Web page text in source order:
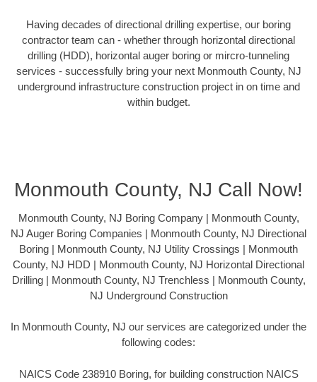
Having decades of directional drilling expertise, our boring
contractor team can - whether through horizontal directional
drilling (HDD), horizontal auger boring or mircro-tunneling
services - successfully bring your next Monmouth County, NJ
underground infrastructure construction project in on time and
within budget.
Monmouth County, NJ Call Now!
Monmouth County, NJ Boring Company | Monmouth County,
NJ Auger Boring Companies | Monmouth County, NJ Directional
Boring | Monmouth County, NJ Utility Crossings | Monmouth
County, NJ HDD | Monmouth County, NJ Horizontal Directional
Drilling | Monmouth County, NJ Trenchless | Monmouth County,
NJ Underground Construction
In Monmouth County, NJ our services are categorized under the
following codes:
NAICS Code 238910 Boring, for building construction NAICS